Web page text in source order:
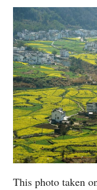
This photo taken